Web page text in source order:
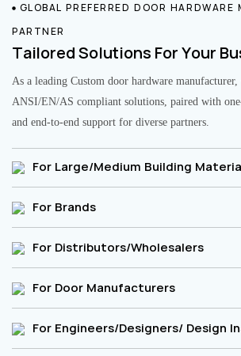
GLOBAL PREFERRED DOOR
PARTNER
Tailored Solutions For Your
As a leading Custom door hardware
ANSI/EN/AS compliant solutions, paired with
and end-to-end support for diverse partners.
For Large/Medium Building
For Brands
For Distributors/Wholesalers
For Door Manufacturers
For Engineers/Designers/ Design